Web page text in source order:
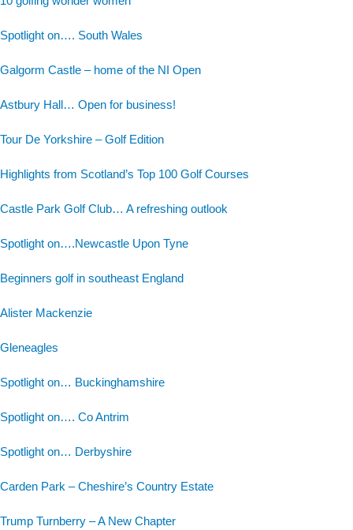
Spotlight on…. South Wales
Galgorm Castle – home of the NI Open
Astbury Hall… Open for business!
Tour De Yorkshire – Golf Edition
Highlights from Scotland’s Top 100 Golf Courses
Castle Park Golf Club… A refreshing outlook
Spotlight on….Newcastle Upon Tyne
Beginners golf in southeast England
Alister Mackenzie
Gleneagles
Spotlight on… Buckinghamshire
Spotlight on…. Co Antrim
Spotlight on… Derbyshire
Carden Park – Cheshire’s Country Estate
Trump Turnberry – A New Chapter